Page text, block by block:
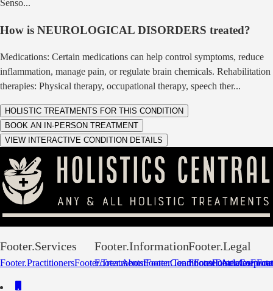
Senso...
How is NEUROLOGICAL DISORDERS treated?
Medications: Certain medications can help control symptoms, reduce
inflammation, manage pain, or regulate brain chemicals. Rehabilitation
therapies: Physical therapy, occupational therapy, speech ther...
HOLISTIC TREATMENTS FOR THIS CONDITION
BOOK AN IN-PERSON TREATMENT
VIEW INTERACTIVE CONDITION DETAILS
Footer.Services
Footer.PractitionersFooter.TreatmentsFooter.Conditions
Footer.Information
Footer.AboutFooter.TeamFooter.Articles
Footer.Legal
Footer.Disclaimer